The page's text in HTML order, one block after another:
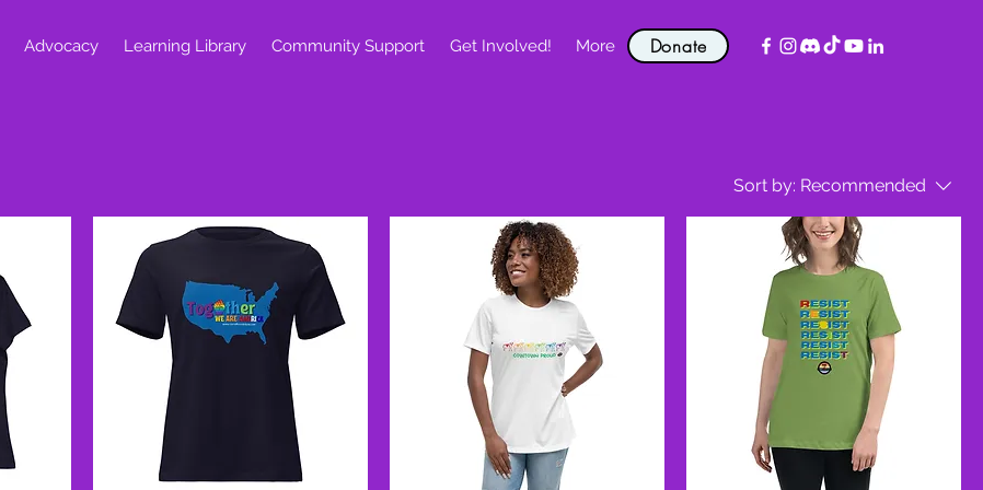
Advocacy Learning Library Community Support Get Involved! More Donate
Sort by: Recommended